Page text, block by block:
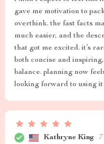
gave me motivation to
overthink. the fast facts
much easier, and the
that got me excited. it’s
both concise and
balance. planning now
looking forward to using
Kathryne King